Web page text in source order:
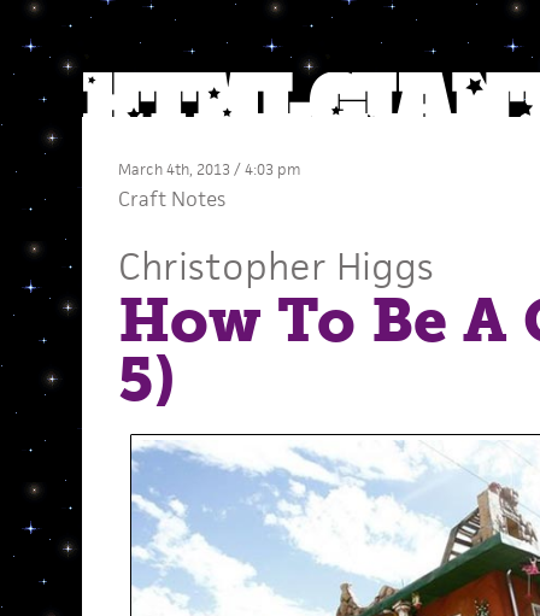
March 4th, 2013 / 4:03 pm
Craft Notes
Christopher Higgs
How To Be
5)